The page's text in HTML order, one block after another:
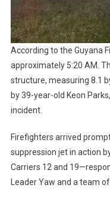
According to the Guyana
approximately 5:20 AM.
structure, measuring 8.1
by 39-year-old Keon
incident.
Firefighters arrived
suppression jet in action
Carriers 12 and
Leader Yaw and a team